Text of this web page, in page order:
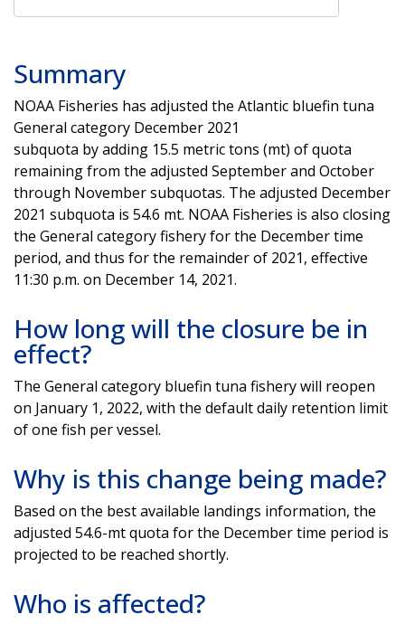
Summary
NOAA Fisheries has adjusted the Atlantic bluefin tuna
General category December 2021
subquota by adding 15.5 metric tons (mt) of quota
remaining from the adjusted September and October
through November subquotas. The adjusted December
2021 subquota is 54.6 mt. NOAA Fisheries is also closing
the General category fishery for the December time
period, and thus for the remainder of 2021, effective
11:30 p.m. on December 14, 2021.
How long will the closure be in
effect?
The General category bluefin tuna fishery will reopen
on January 1, 2022, with the default daily retention limit
of one fish per vessel.
Why is this change being made?
Based on the best available landings information, the
adjusted 54.6-mt quota for the December time period is
projected to be reached shortly.
Who is affected?